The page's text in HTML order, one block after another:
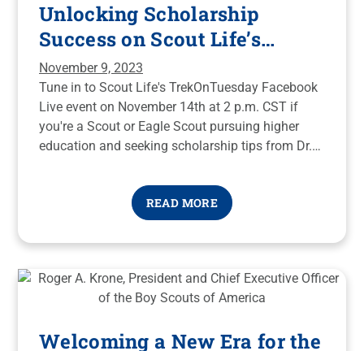
Unlocking Scholarship
Success on Scout Life’s
TrekOnTuesday Facebook
Live
November 9, 2023
Tune in to Scout Life's TrekOnTuesday Facebook
Live event on November 14th at 2 p.m. CST if
you're a Scout or Eagle Scout pursuing higher
education and seeking scholarship tips from Dr.
Association Scholarship recipients to make your
educational journey more affordable and
READ MORE
Welcoming a New Era for the